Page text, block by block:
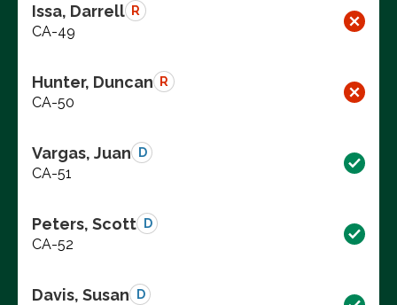
Issa, Darrell R
CA-49
Hunter, Duncan R
CA-50
Vargas, Juan D
CA-51
Peters, Scott D
CA-52
Davis, Susan D